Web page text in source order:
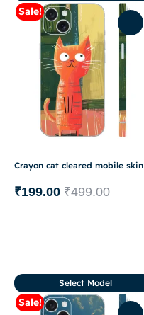
Sale!
Crayon cat cleared mobile skin
₹499.00
₹199.00
Sale!
Select Model